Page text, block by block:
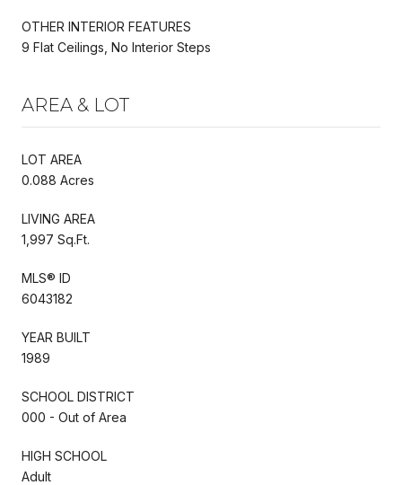
OTHER INTERIOR FEATURES
9 Flat Ceilings, No Interior Steps
AREA & LOT
LOT AREA
0.088 Acres
LIVING AREA
1,997 Sq.Ft.
MLS® ID
6043182
YEAR BUILT
1989
SCHOOL DISTRICT
000 - Out of Area
HIGH SCHOOL
Adult